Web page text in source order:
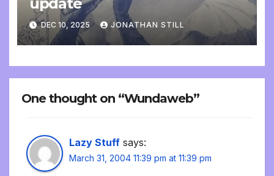
DEC 10, 2025 JONATHAN STILL
One thought on “Wundaweb”
Lazy Stuff says:
March 31, 2004 11:39 pm at 11:39 pm